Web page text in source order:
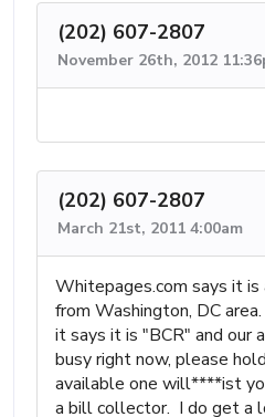
(202) 607-2807
November 26th, 2012
(202) 607-2807
March 21st, 2011 4:00am
Whitepages.com says it is
from Washington, DC
it says it is "BCR" and our
busy right now, please
available one will****ist
a bill collector. I do get a